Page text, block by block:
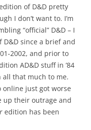
of D&D pretty
I don’t want to. I’m
“official” D&D – I
D&D since a brief and
2002, and prior to
AD&D stuff in ’84
all that much to me.
online just got worse
up their outrage and
edition has been